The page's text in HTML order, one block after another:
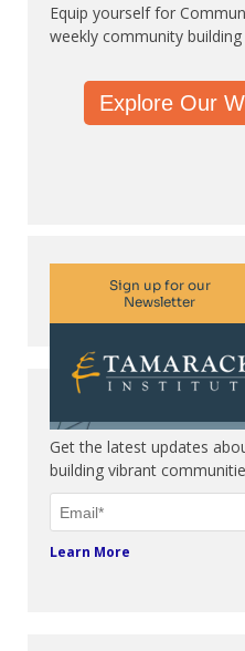
Equip yourself for
weekly community
Explore Our
Get the latest updates
building vibrant
Learn More